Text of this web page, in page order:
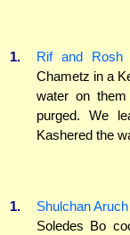
1. Rif and Rosh
Chametz in a
water on
purged. We
Kashered the
1. Shulchan
Soledes Bo